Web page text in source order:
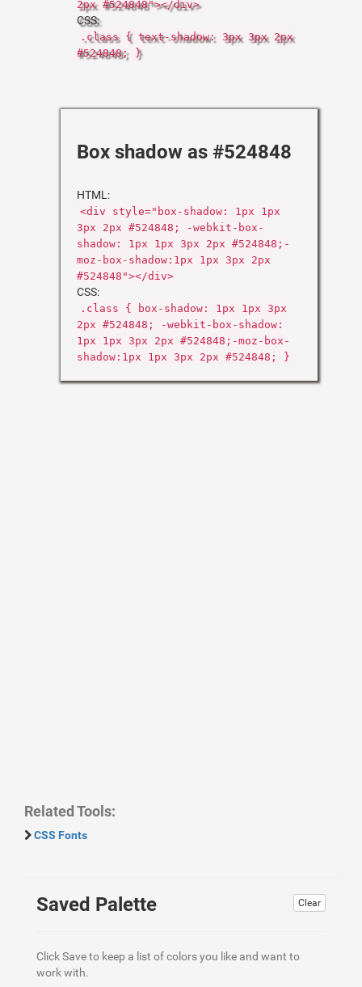
2px #524848"></div>
CSS:
.class { text-shadow: 3px 3px 2px
#524848; }
Box shadow as #524848
HTML:
<div style="box-shadow: 1px 1px
3px 2px #524848; -webkit-box-
shadow: 1px 1px 3px 2px #524848;-
moz-box-shadow:1px 1px 3px 2px
#524848"></div>
CSS:
.class { box-shadow: 1px 1px 3px
2px #524848; -webkit-box-shadow:
1px 1px 3px 2px #524848;-moz-box-
shadow:1px 1px 3px 2px #524848; }
Related Tools:
CSS Fonts
Clear
Saved Palette
Click Save to keep a list of colors you like and want to
work with.